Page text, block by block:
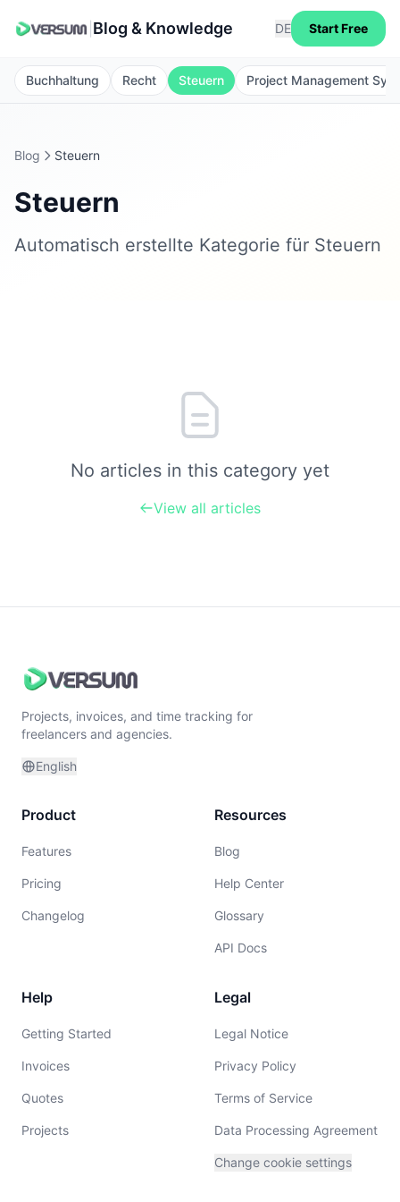
Blog & Knowledge DE Start Free
Buchhaltung Recht Steuern Project Management
Blog Steuern
Steuern
Automatisch erstellte Kategorie für Steuern
No articles in this category yet
View all articles
Projects, invoices, and time tracking for
freelancers and agencies.
English
Product
Features
Pricing
Changelog
Resources
Blog
Help Center
Glossary
API Docs
Help
Getting Started
Invoices
Quotes
Projects
Legal
Legal Notice
Privacy Policy
Terms of Service
Data Processing Agreement
Change cookie settings